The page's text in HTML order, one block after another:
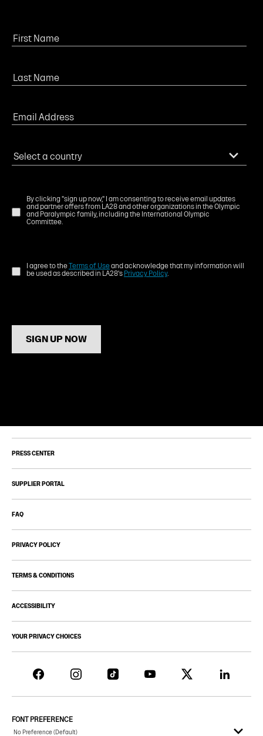
By clicking "sign up now," I am consenting to receive email updates
and partner offers from LA28 and other organizations in the Olympic
and Paralympic family, including the International Olympic
Committee.
I agree to theTerms of Useand acknowledge that my information will
be used as described in LA28's Privacy Policy.
SIGN UP NOW
PRESS CENTER
SUPPLIER PORTAL
FAQ
PRIVACY POLICY
TERMS & CONDITIONS
ACCESSIBILITY
YOUR PRIVACY CHOICES
FONT PREFERENCE